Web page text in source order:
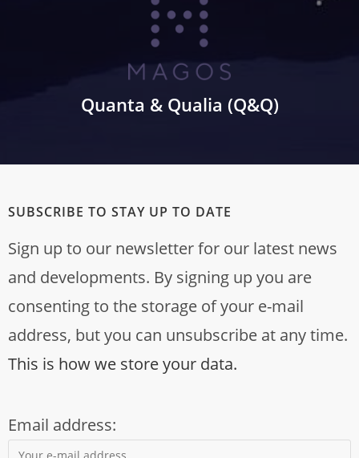
Quanta & Qualia (Q&Q)
SUBSCRIBE TO STAY UP TO DATE
Sign up to our newsletter for our latest news
and developments. By signing up you are
consenting to the storage of your e-mail
address, but you can unsubscribe at any time.
This is how we store your data.
Email address: